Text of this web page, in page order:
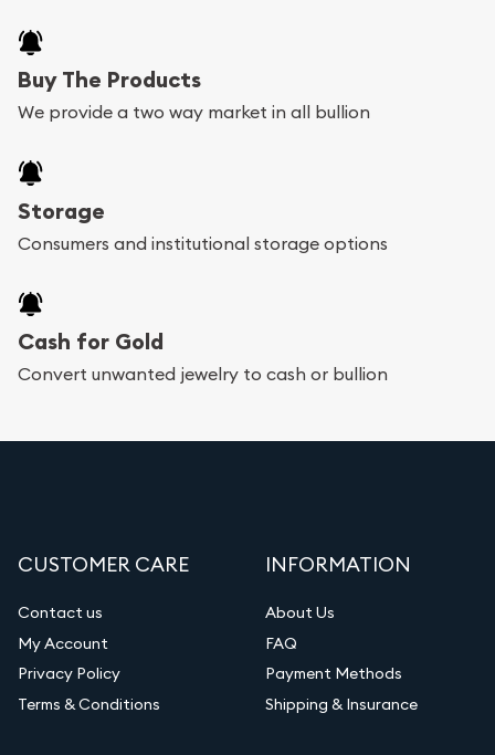
Buy The Products
We provide a two way market in all bullion
Storage
Consumers and institutional storage options
Cash for Gold
Convert unwanted jewelry to cash or bullion
CUSTOMER CARE
Contact us
My Account
Privacy Policy
Terms & Conditions
INFORMATION
About Us
FAQ
Payment Methods
Shipping & Insurance